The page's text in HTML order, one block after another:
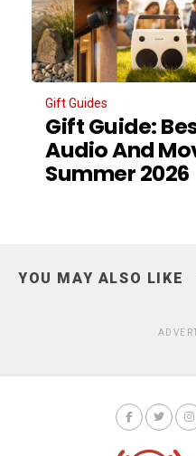
Gift Guides
Gift Guide:
Audio And
Summer 2026
YOU MAY ALSO LIKE